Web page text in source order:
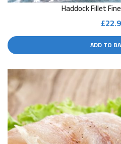
Haddock Fillet
£
ADD TO